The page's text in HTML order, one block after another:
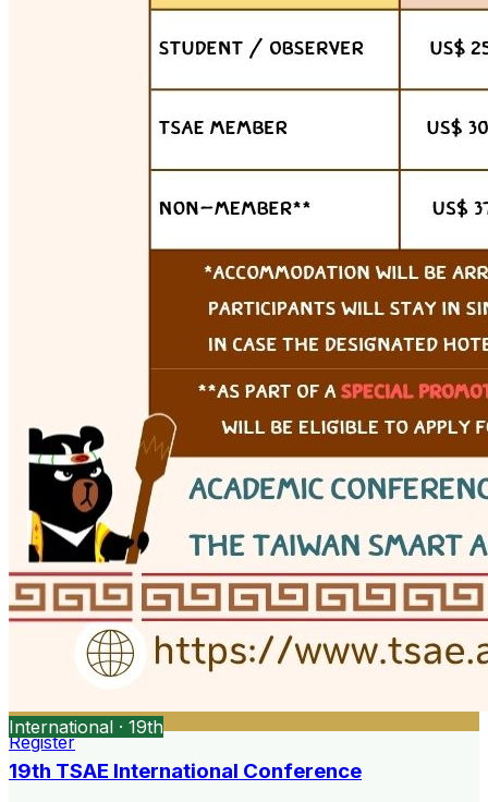
Register
International · 19th
19th TSAE International Conference